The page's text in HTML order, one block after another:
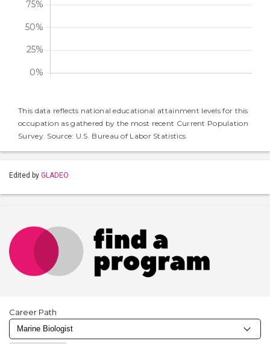
This data reflects national educational attainment levels for this
occupation as gathered by the most recent Current Population
Survey. Source: U.S. Bureau of Labor Statistics
Edited by GLADEO
Career Path